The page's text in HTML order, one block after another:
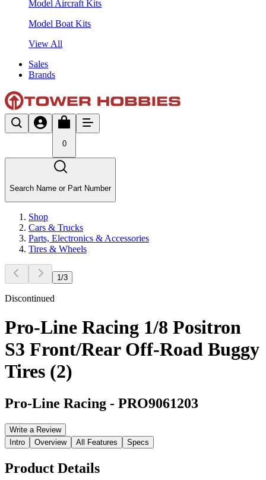
Model Aircraft Kits
Model Boat Kits
View All
Sales
Brands
0
Search Name or Part Number
Shop
Cars & Trucks
Parts, Electronics & Accessories
Tires & Wheels
1 /3
Discontinued
Pro-Line Racing 1/8 Positron
S3 Front/Rear Off-Road Buggy
Tires (2)
Pro-Line Racing - PRO9061203
Write a Review
Intro
Overview All Features Specs
Product Details